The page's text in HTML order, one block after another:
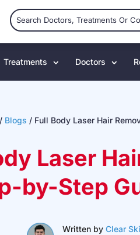
Treatments Doctors
Blogs / Full Body Laser Hair
Laser
by-Step
Written by Clear